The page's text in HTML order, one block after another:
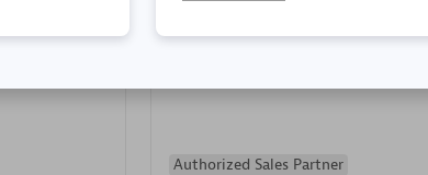
Certified individuals:10
Authorized Sales Partner